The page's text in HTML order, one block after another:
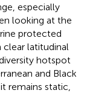
especially
looking at the
protected
clear latitudinal
hotspot
and Black
remains static,